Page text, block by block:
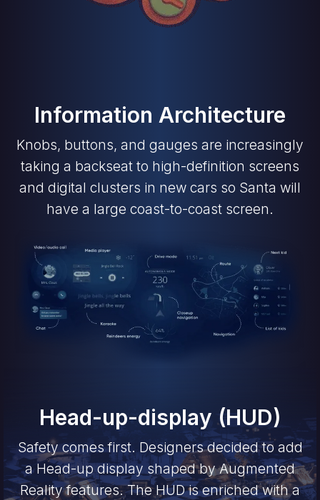
Information Architecture
Knobs, buttons, and gauges are increasingly
taking a backseat to high-definition screens
and digital clusters in new cars so Santa will
have a large coast-to-coast screen.
Head-up-display (HUD)
Safety comes first. Designers decided to add
a Head-up display shaped by Augmented
Reality features. The HUD is enriched with a